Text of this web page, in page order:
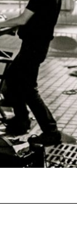
Thank you le
Ambazac at
MORE